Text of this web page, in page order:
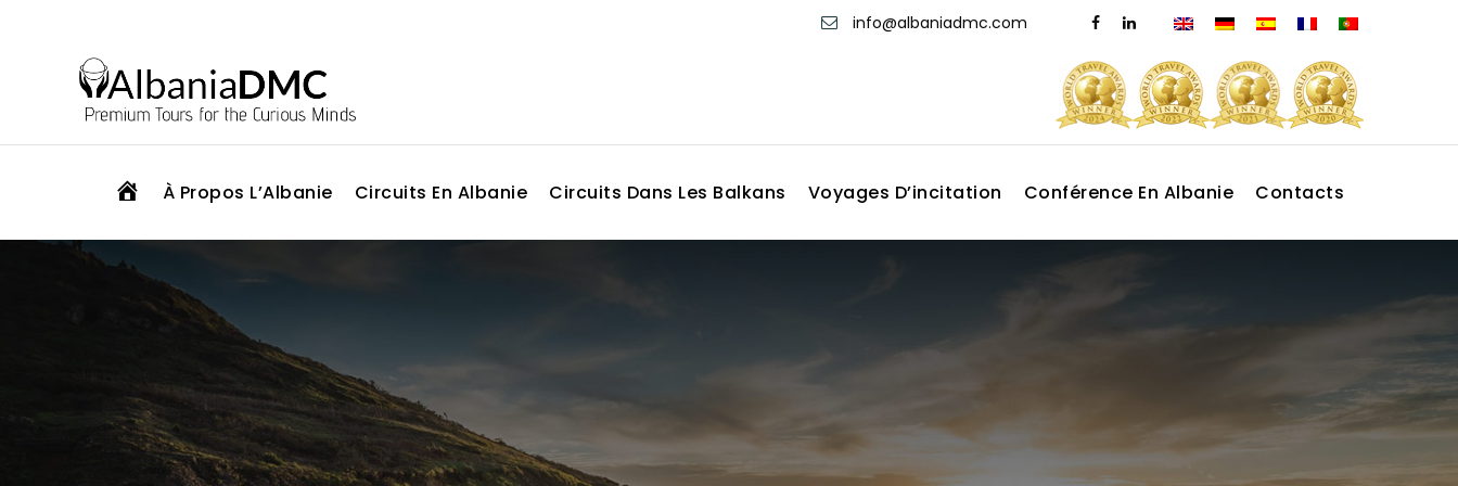
info@albaniadmc.com
E
À Propos L’Albanie Circuits En Albanie Circuits Dans Les Balkans Voyages D’incitation Conférence En Albanie Contacts